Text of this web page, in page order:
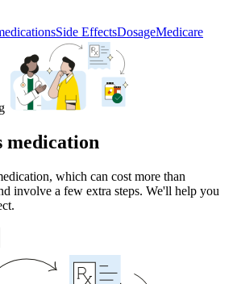
Side EffectsDosageMedicare
medication
which can cost more than
involve a few extra steps. We'll help you